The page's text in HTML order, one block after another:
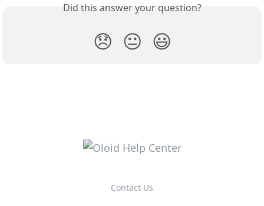
Did this answer your question?
😞 😐 😃
Contact Us